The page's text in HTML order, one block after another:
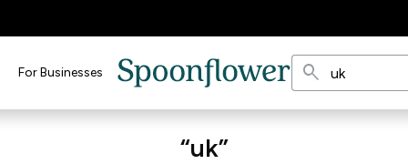
For Businesses search
“uk”